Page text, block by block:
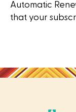
Automatic
that your